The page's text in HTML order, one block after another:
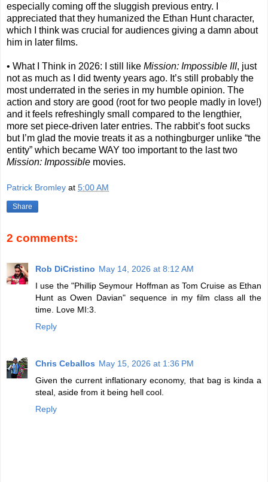
especially coming off the sluggish previous entry. I
appreciated that they humanized the Ethan Hunt character,
which I think was crucial for audiences giving a damn about
him in later films.
• What I Think in 2026: I still like Mission: Impossible III, just
not as much as I did twenty years ago. It’s still probably the
most underrated in the series in my humble opinion. The
action and story are good (root for two people madly in love!)
and it feels refreshingly small compared to the lengthier,
more set piece-driven later entries. The rabbit’s foot sucks
but I’m glad the movie treats it as a nothingburger unlike “the
entity” which became WAY too important to the last two
Mission: Impossible movies.
Patrick Bromley at 5:00 AM
Share
2 comments:
Rob DiCristino May 14, 2026 at 8:12 AM
I use the "Phillip Seymour Hoffman as Tom Cruise as Ethan
Hunt as Owen Davian" sequence in my film class all the
time. Love MI:3.
Reply
Chris Ceballos May 15, 2026 at 1:36 PM
Given the current inflationary economy, that bag is kinda a
steal, aside from it being hell cool.
Reply